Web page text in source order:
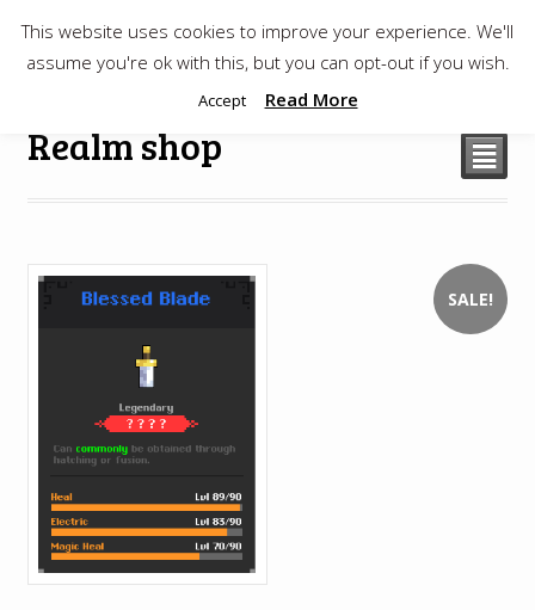
$0.00
Realm shop ²
SALE!
This website uses cookies to improve your experience. We'll
assume you're ok with this, but you can opt-out if you wish.
Accept Read More